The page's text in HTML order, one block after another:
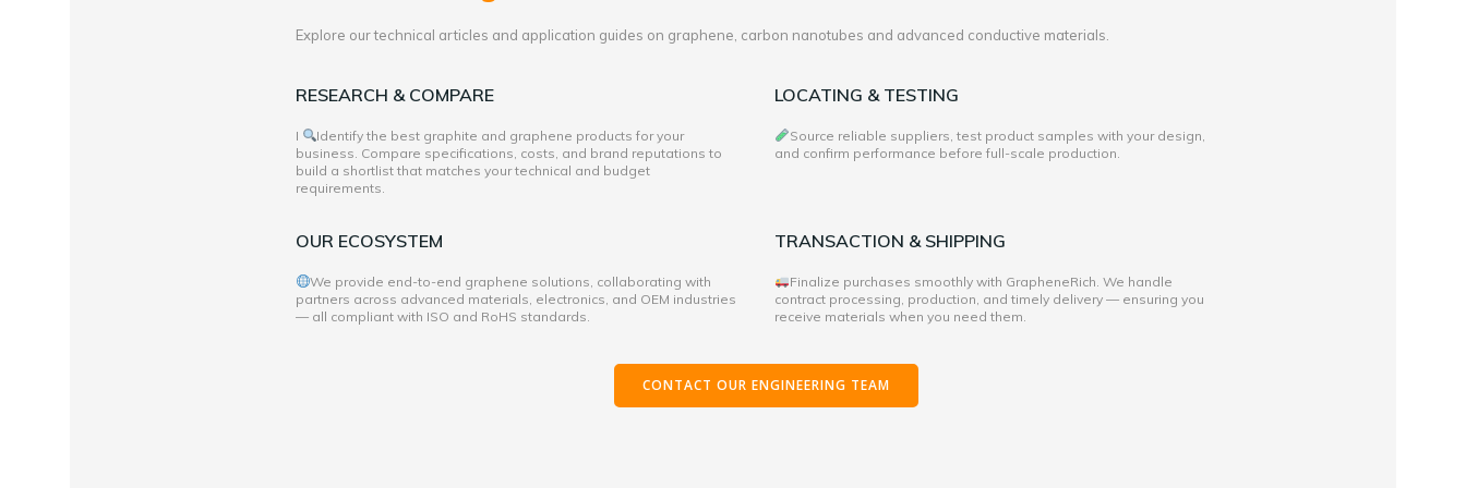
Explore our technical articles and application guides on graphene, carbon nanotubes and advanced conductive materials.
RESEARCH & COMPARE
I
Identify the best graphite and graphene products for your
business. Compare specifications, costs, and brand reputations to
build a shortlist that matches your technical and budget
requirements.
LOCATING & TESTING
Source reliable suppliers, test product samples with your design,
and confirm performance before full-scale production.
OUR ECOSYSTEM
We provide end-to-end graphene solutions, collaborating with
partners across advanced materials, electronics, and OEM industries
— all compliant with ISO and RoHS standards.
TRANSACTION & SHIPPING
Finalize purchases smoothly with GrapheneRich. We handle
contract processing, production, and timely delivery — ensuring you
receive materials when you need them.
CONTACT OUR ENGINEERING TEAM